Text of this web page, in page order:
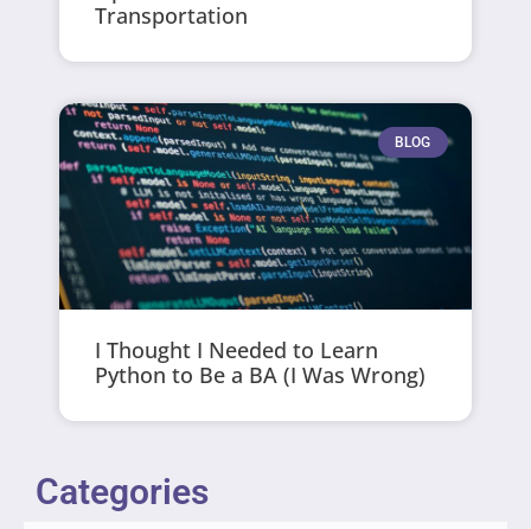
Transportation
BLOG
I Thought I Needed to Learn
Python to Be a BA (I Was Wrong)
Categories